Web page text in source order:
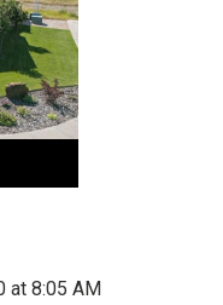
at 8:05 AM